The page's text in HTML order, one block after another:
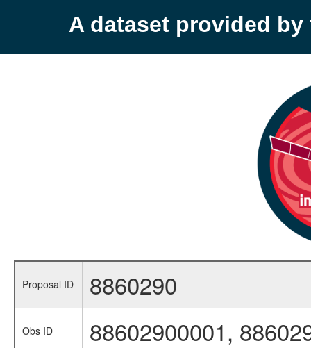
A dataset provided by
Proposal ID 8860290
Obs ID 88602900001,